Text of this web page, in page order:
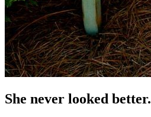
She never looked better.